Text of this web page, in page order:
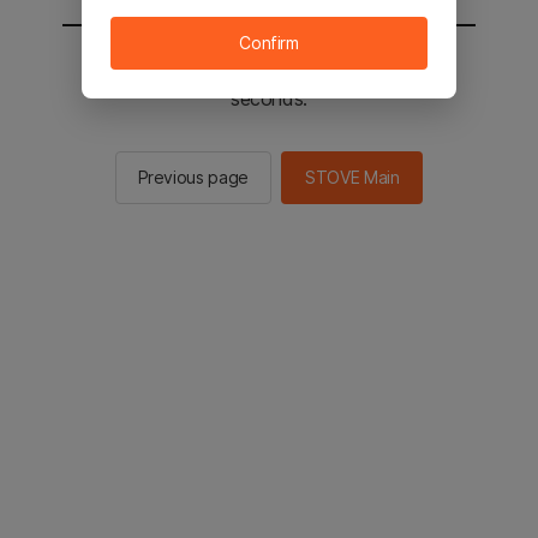
You will be sent to the STOVE main in 2
seconds.
Previous page STOVE Main
Confirm